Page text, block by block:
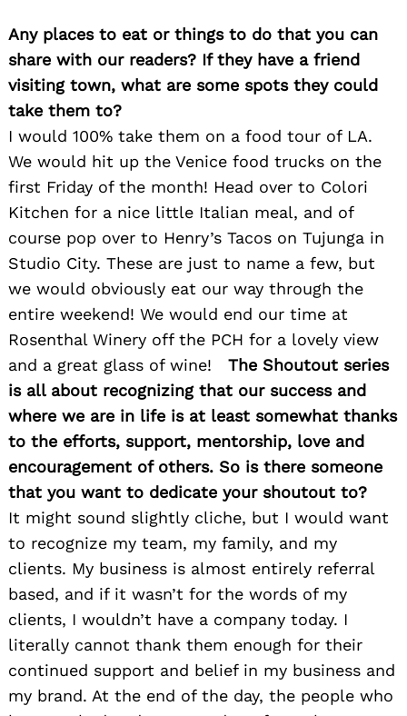
Any places to eat or things to do that you can
share with our readers? If they have a friend
visiting town, what are some spots they could
take them to?
I would 100% take them on a food tour of LA.
We would hit up the Venice food trucks on the
first Friday of the month! Head over to Colori
Kitchen for a nice little Italian meal, and of
course pop over to Henry’s Tacos on Tujunga in
Studio City. These are just to name a few, but
we would obviously eat our way through the
entire weekend! We would end our time at
Rosenthal Winery off the PCH for a lovely view
and a great glass of wine!
The Shoutout series
is all about recognizing that our success and
where we are in life is at least somewhat thanks
to the efforts, support, mentorship, love and
encouragement of others. So is there someone
that you want to dedicate your shoutout to?
It might sound slightly cliche, but I would want
to recognize my team, my family, and my
clients. My business is almost entirely referral
based, and if it wasn’t for the words of my
clients, I wouldn’t have a company today. I
literally cannot thank them enough for their
continued support and belief in my business and
my brand. At the end of the day, the people who
Search
for: